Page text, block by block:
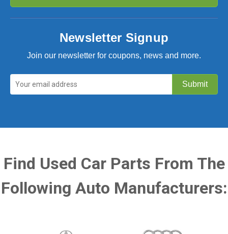
Newsletter Signup
Join our newsletter for coupons, news and more.
Find Used Car Parts From The
Following Auto Manufacturers: